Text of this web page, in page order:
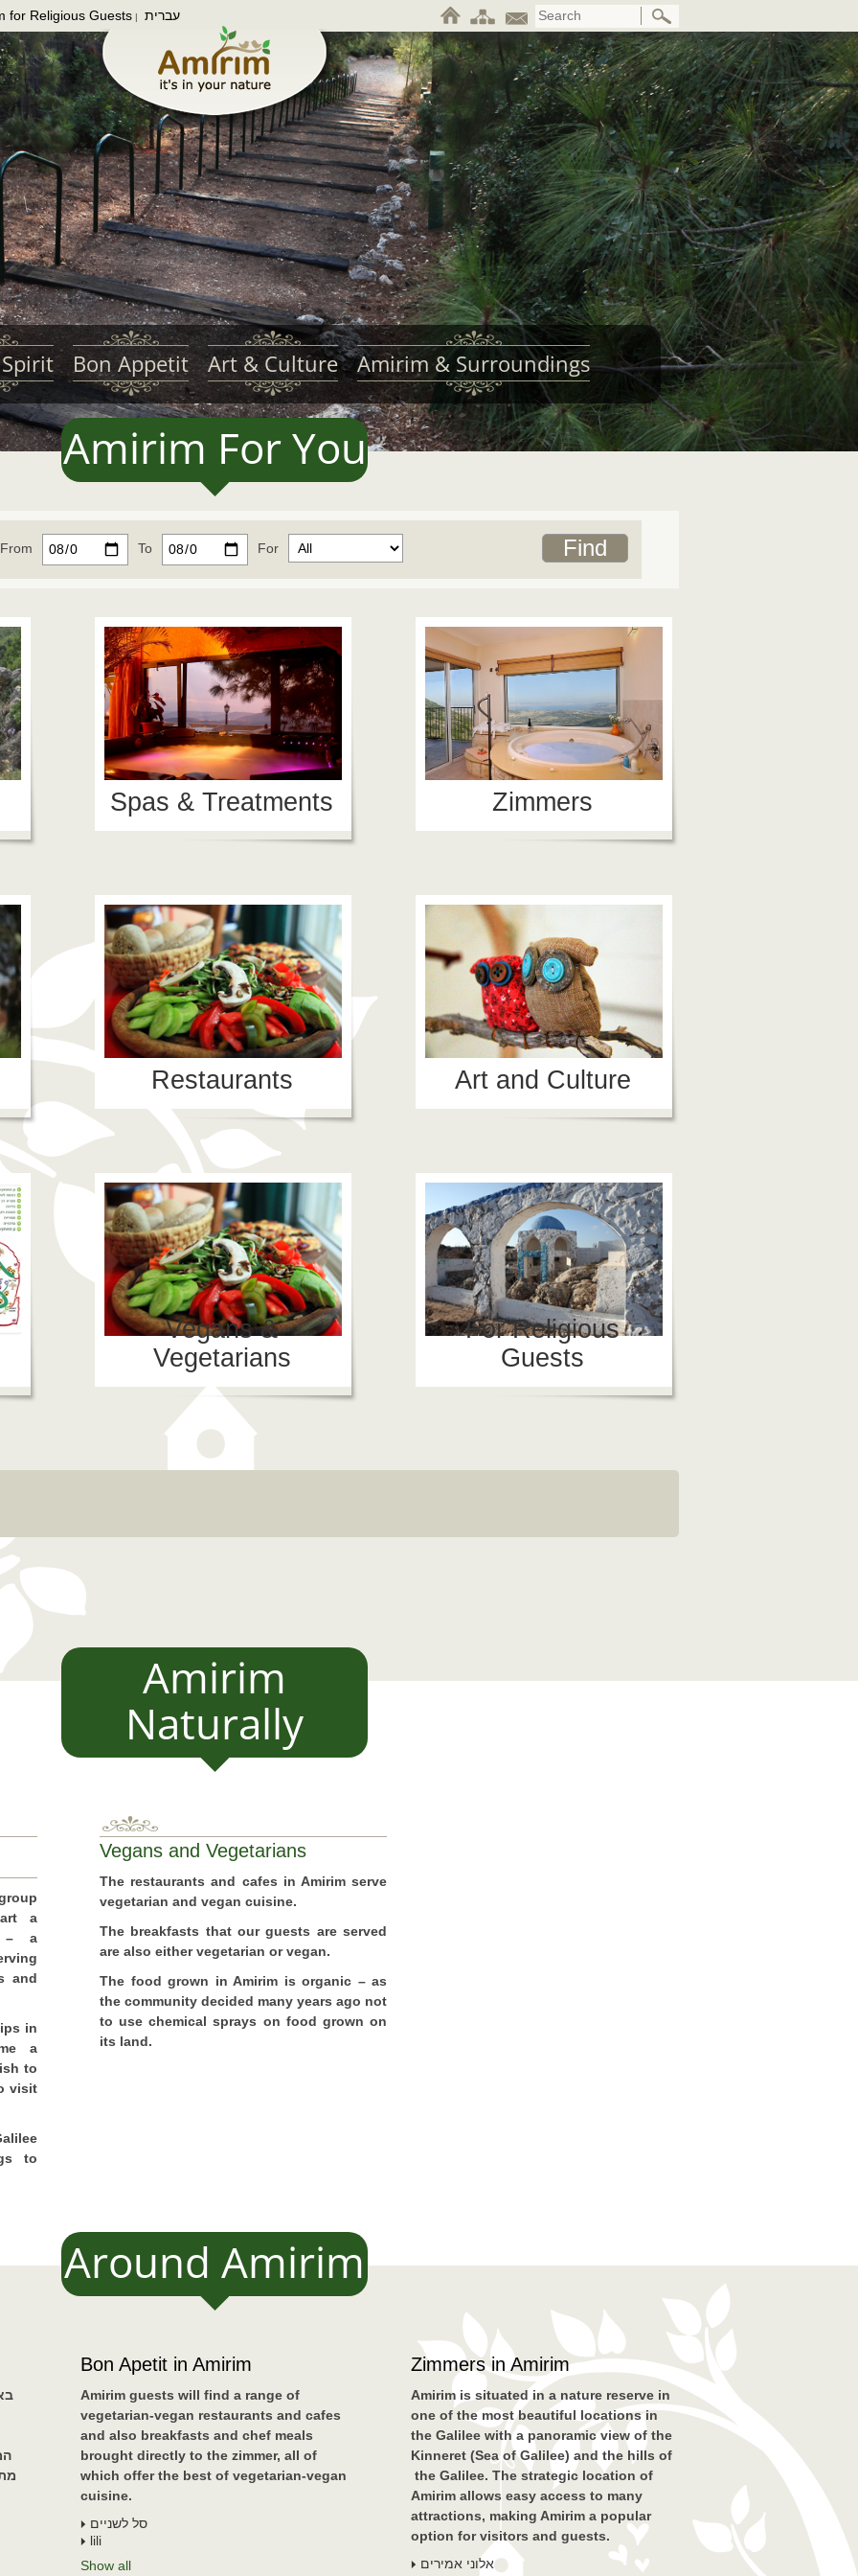
for Religious Guests | עברית
Bon Appetit Art & Culture Amirim & Surroundings
Amirim For You
From To For
Zimmers
Spas & Treatments
Art and Culture
Restaurants
For Religious
Guests
Vegans &
Vegetarians
סופ"ש הקרוב
פסטיבל בשביל
פסטיבל
Amirim
Naturally
a
– a
and
in
a
to
visit
to
Vegans and Vegetarians
The restaurants and cafes in Amirim serve
vegetarian and vegan cuisine.
The breakfasts that our guests are served
are also either vegetarian or vegan.
The food grown in Amirim is organic – as
the community decided many years ago not
to use chemical sprays on food grown on
its land.
Around Amirim
Zimmers in Amirim
Amirim is situated in a nature reserve in
one of the most beautiful locations in
the Galilee with a panoramic view of the
Kinneret (Sea of Galilee) and the hills of
the Galilee. The strategic location of
Amirim allows easy access to many
attractions, making Amirim a popular
option for visitors and guests.
אלוני אמירים
Bon Apetit in Amirim
Amirim guests will find a range of
vegetarian-vegan restaurants and cafes
and also breakfasts and chef meals
brought directly to the zimmer, all of
which offer the best of vegetarian-vegan
cuisine.
סל לשניים
lili
Show all